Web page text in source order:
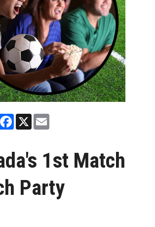
Facebook
X Email
1st Match
Party